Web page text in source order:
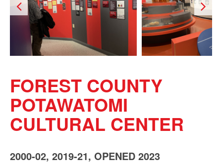
FOREST COUNTY
POTAWATOMI
CULTURAL CENTER
2000-02, 2019-21, OPENED 2023